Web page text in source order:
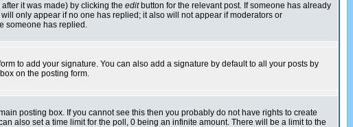
it was made) by clicking the editbutton for the relevant post. If someone has already
only appear if no one has replied; it also will not appear if moderators or
someone has replied.
to add your signature. You can also add a signature by default to all your posts by
on the posting form.
posting box. If you cannot see this then you probably do not have rights to create
also set a time limit for the poll, 0 being an infinite amount. There will be a limit to the